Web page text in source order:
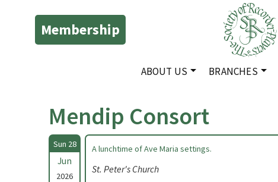
Membership
ABOUT US BRANCHES
Mendip Consort
Sun 28
Jun
2026
A lunchtime of Ave Maria settings.
St. Peter's Church